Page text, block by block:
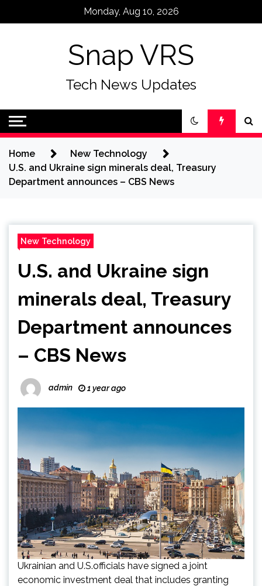
Monday, Aug 10, 2026
Snap VRS
Tech News Updates
Home
New Technology
U.S. and Ukraine sign minerals deal, Treasury
Department announces – CBS News
New Technology
U.S. and Ukraine sign
minerals deal, Treasury
Department announces
– CBS News
admin 1 year ago
Ukrainian and U.S.officials have signed a joint
economic investment deal that includes granting